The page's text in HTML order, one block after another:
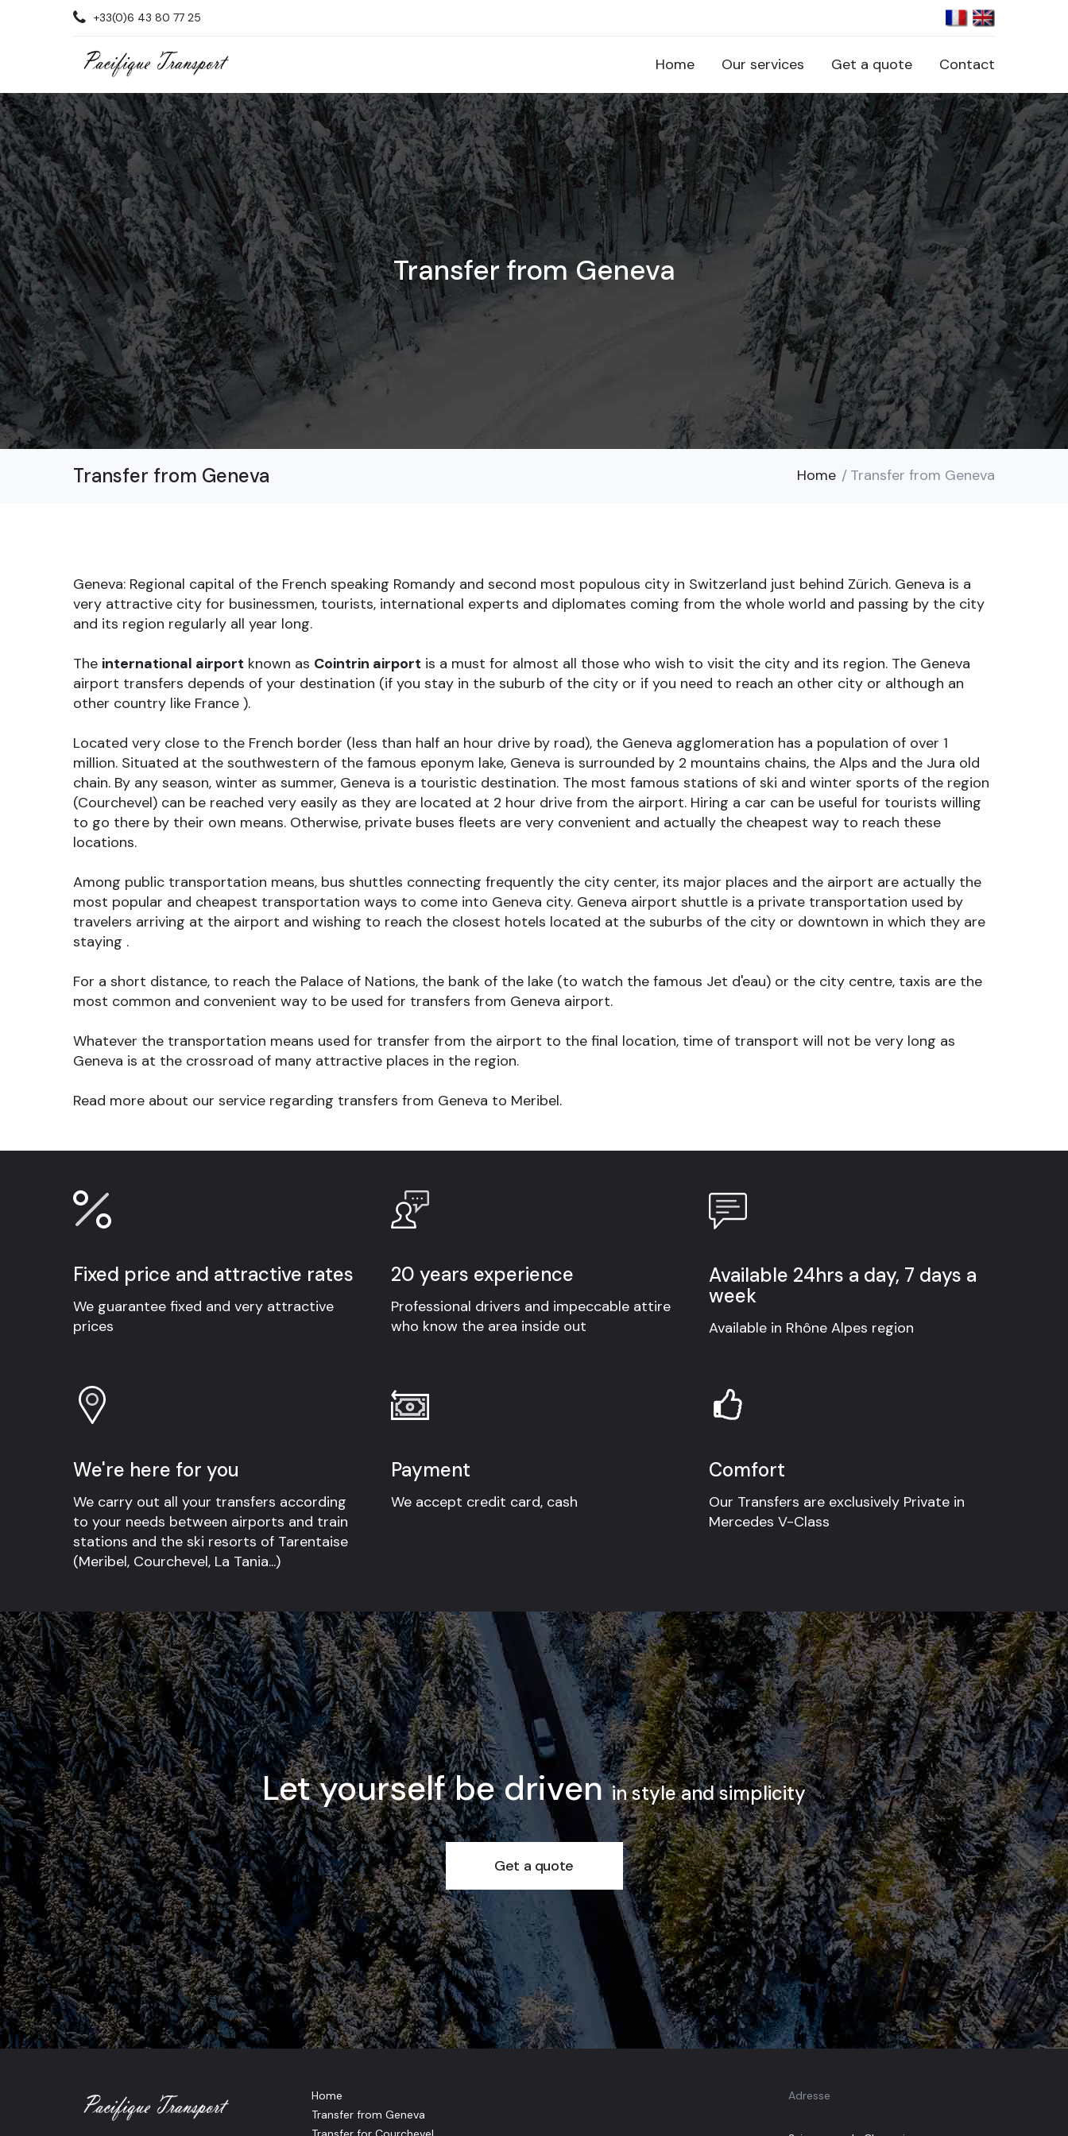
+33(0)6 43 80 77 25
Home Our services Get a quote Contact
Transfer from Geneva
Transfer from Geneva Home Transfer from Geneva
Geneva: Regional capital of the French speaking Romandy and second most populous city in Switzerland just behind Zürich. Geneva is a
very attractive city for businessmen, tourists, international experts and diplomates coming from the whole world and passing by the city
and its region regularly all year long.
The international airport known as Cointrin airport is a must for almost all those who wish to visit the city and its region. The Geneva
airport transfers depends of your destination (if you stay in the suburb of the city or if you need to reach an other city or although an
other country like France ).
Located very close to the French border (less than half an hour drive by road), the Geneva agglomeration has a population of over 1
million. Situated at the southwestern of the famous eponym lake, Geneva is surrounded by 2 mountains chains, the Alps and the Jura old
chain. By any season, winter as summer, Geneva is a touristic destination. The most famous stations of ski and winter sports of the region
(Courchevel) can be reached very easily as they are located at 2 hour drive from the airport. Hiring a car can be useful for tourists willing
to go there by their own means. Otherwise, private buses fleets are very convenient and actually the cheapest way to reach these
locations.
Among public transportation means, bus shuttles connecting frequently the city center, its major places and the airport are actually the
most popular and cheapest transportation ways to come into Geneva city. Geneva airport shuttle is a private transportation used by
travelers arriving at the airport and wishing to reach the closest hotels located at the suburbs of the city or downtown in which they are
staying .
For a short distance, to reach the Palace of Nations, the bank of the lake (to watch the famous Jet d'eau) or the city centre, taxis are the
most common and convenient way to be used for transfers from Geneva airport.
Whatever the transportation means used for transfer from the airport to the final location, time of transport will not be very long as
Geneva is at the crossroad of many attractive places in the region.
Read more about our service regarding transfers from Geneva to Meribel.
Fixed price and attractive rates
We guarantee fixed and very attractive
prices
20 years experience
Professional drivers and impeccable attire
who know the area inside out
Available 24hrs a day, 7 days a
week
Available in Rhône Alpes region
We're here for you
We carry out all your transfers according
to your needs between airports and train
stations and the ski resorts of Tarentaise
(Meribel, Courchevel, La Tania...)
Payment
We accept credit card, cash
Comfort
Our Transfers are exclusively Private in
Mercedes V-Class
Let yourself be drivenin style and simplicity
Get a quote
Home
Transfer from Geneva
Adresse